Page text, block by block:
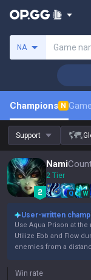
NA Game
Champions N
Support
Nami
2 Tier
Q W
User-written
Use Aqua Prison at
Utilize Ebb and Flow
enemies from a
Win rate